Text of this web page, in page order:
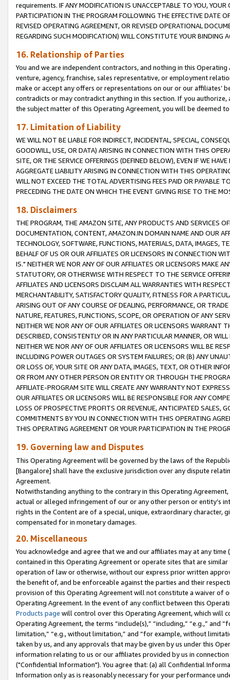
requirements. IF ANY MODIFICATION IS UNACCEPTABLE TO YOU,
PARTICIPATION IN THE PROGRAM FOLLOWING THE EFFECTIVE DATE
REVISED OPERATING AGREEMENT, OR REVISED OPERATIONAL
REGARDING SUCH MODIFICATION) WILL CONSTITUTE YOUR BINDING
16. Relationship of Parties
You and we are independent contractors, and nothing in this
venture, agency, franchise, sales representative, or employment
make or accept any offers or representations on our or our affiliates’
contradicts or may contradict anything in this section. If you
the subject matter of this Operating Agreement, you will be deemed
17. Limitation of Liability
WE WILL NOT BE LIABLE FOR INDIRECT, INCIDENTAL, SPECIAL,
GOODWILL, USE, OR DATA) ARISING IN CONNECTION WITH THIS
SITE, OR THE SERVICE OFFERINGS (DEFINED BELOW), EVEN IF WE
AGGREGATE LIABILITY ARISING IN CONNECTION WITH THIS
WILL NOT EXCEED THE TOTAL ADVERTISING FEES PAID OR PAYABLE
PRECEDING THE DATE ON WHICH THE EVENT GIVING RISE TO THE
18. Disclaimers
THE PROGRAM, THE AMAZON SITE, ANY PRODUCTS AND SERVICES
DOCUMENTATION, CONTENT, AMAZON.IN DOMAIN NAME AND OUR
TECHNOLOGY, SOFTWARE, FUNCTIONS, MATERIALS, DATA, IMAGES,
BEHALF OF US OR OUR AFFILIATES OR LICENSORS IN CONNECTION
IS." NEITHER WE NOR ANY OF OUR AFFILIATES OR LICENSORS MAKE
STATUTORY, OR OTHERWISE WITH RESPECT TO THE SERVICE
AFFILIATES AND LICENSORS DISCLAIM ALL WARRANTIES WITH
MERCHANTABILITY, SATISFACTORY QUALITY, FITNESS FOR A
ARISING OUT OF ANY COURSE OF DEALING, PERFORMANCE, OR
NATURE, FEATURES, FUNCTIONS, SCOPE, OR OPERATION OF ANY
NEITHER WE NOR ANY OF OUR AFFILIATES OR LICENSORS WARRANT
DESCRIBED, CONSISTENTLY OR IN ANY PARTICULAR MANNER, OR
NEITHER WE NOR ANY OF OUR AFFILIATES OR LICENSORS WILL BE
INCLUDING POWER OUTAGES OR SYSTEM FAILURES; OR (B) ANY
OR LOSS OF, YOUR SITE OR ANY DATA, IMAGES, TEXT, OR OTHER
OR FROM ANY OTHER PERSON OR ENTITY OR THROUGH THE
AFFILIATE-PROGRAM SITE WILL CREATE ANY WARRANTY NOT
OUR AFFILIATES OR LICENSORS WILL BE RESPONSIBLE FOR ANY
LOSS OF PROSPECTIVE PROFITS OR REVENUE, ANTICIPATED SALES,
COMMITMENTS BY YOU IN CONNECTION WITH THIS OPERATING
THIS OPERATING AGREEMENT OR YOUR PARTICIPATION IN THE
19. Governing law and Disputes
This Operating Agreement will be governed by the laws of the
[Bangalore] shall have the exclusive jurisdiction over any dispute
Agreement.
Notwithstanding anything to the contrary in this Operating
actual or alleged infringement of our or any other person or entity’s
rights in the Content are of a special, unique, extraordinary
compensated for in monetary damages.
20. Miscellaneous
You acknowledge and agree that we and our affiliates may at any
contained in this Operating Agreement or operate sites that are
operation of law or otherwise, without our express prior written
the benefit of, and be enforceable against the parties and their
provision of this Operating Agreement will not constitute a waiver of
Operating Agreement. In the event of any conflict between this
Products page will control over this Operating Agreement, which will
Operating Agreement, the terms “include(s),” “including,” “e.g.,”
limitation,” “e.g., without limitation,” and “for example, without
taken by us, and any approvals that may be given by us under this
information relating to us or our affiliates provided by us in
("Confidential Information"). You agree that: (a) all Confidential
Information only as is reasonably necessary for your performance